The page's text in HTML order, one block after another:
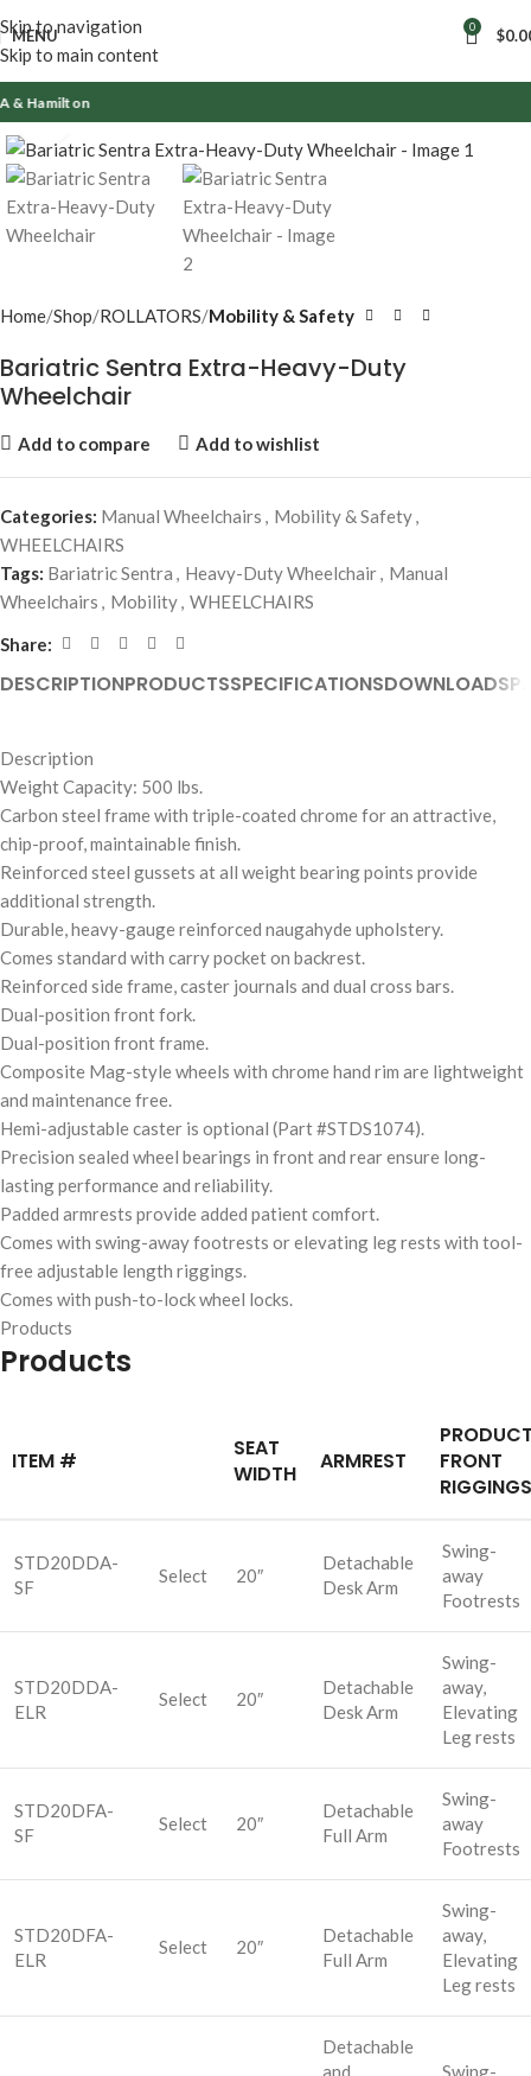
Skip to navigation
Skip to main content
MENU 0 $
Click to enlarge
Home Shop ROLLATORS Mobility & Safety
Bariatric Sentra Extra-Heavy-Duty
Wheelchair
Add to compare Add to wishlist
Categories: Manual Wheelchairs , Mobility & Safety,
WHEELCHAIRS
Tags: Bariatric Sentra , Heavy-Duty Wheelchair, Manual
Wheelchairs , Mobility, WHEELCHAIRS
Share:
DESCRIPTIONPRODUCTSSPECIFICATIONSDOWNLOADS
Description
Weight Capacity: 500 lbs.
Carbon steel frame with triple-coated chrome for an attractive,
chip-proof, maintainable finish.
Reinforced steel gussets at all weight bearing points provide
additional strength.
Durable, heavy-gauge reinforced naugahyde upholstery.
Comes standard with carry pocket on backrest.
Reinforced side frame, caster journals and dual cross bars.
Dual-position front fork.
Dual-position front frame.
Composite Mag-style wheels with chrome hand rim are lightweight
and maintenance free.
Hemi-adjustable caster is optional (Part #STDS1074).
Precision sealed wheel bearings in front and rear ensure long-
lasting performance and reliability.
Padded armrests provide added patient comfort.
Comes with swing-away footrests or elevating leg rests with tool-
free adjustable length riggings.
Comes with push-to-lock wheel locks.
Products
Products
ITEM #
SEAT
WIDTH
ARMREST
FRONT
RIGGINGS
STD20DDA-
SF
Select 20″
Detachable
Desk Arm
Swing-
away
Footrests
STD20DDA-
ELR
Select 20″
Detachable
Desk Arm
Swing-
away,
Elevating
Leg rests
STD20DFA-
SF
Select 20″
Detachable
Full Arm
Swing-
away
Footrests
STD20DFA-
ELR
Select 20″
Detachable
Full Arm
Swing-
away,
Elevating
Leg rests
Detachable
and
Swing-